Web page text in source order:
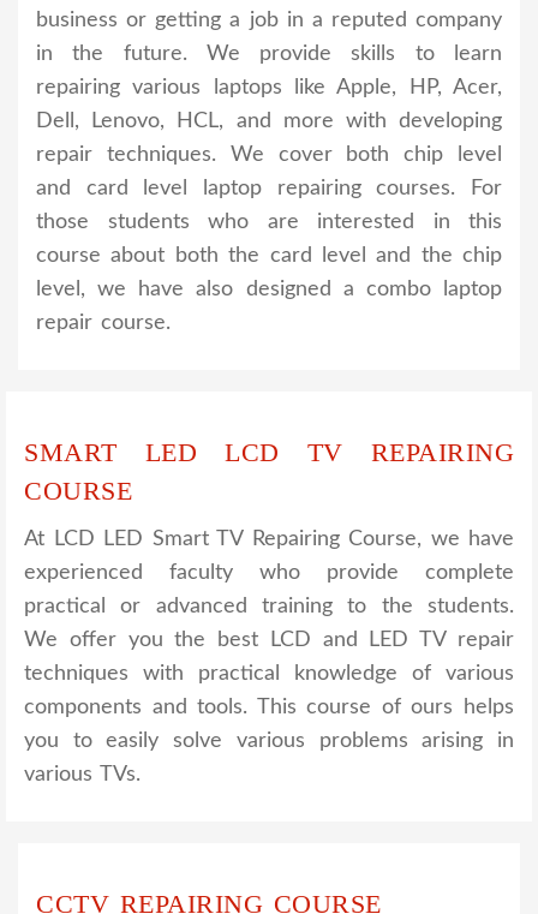
business or getting a job in a reputed company
in the future. We provide skills to learn
repairing various laptops like Apple, HP, Acer,
Dell, Lenovo, HCL, and more with developing
repair techniques. We cover both chip level
and card level laptop repairing courses. For
those students who are interested in this
course about both the card level and the chip
level, we have also designed a combo laptop
repair course.
SMART LED LCD TV REPAIRING
COURSE
At LCD LED Smart TV Repairing Course, we have
experienced faculty who provide complete
practical or advanced training to the students.
We offer you the best LCD and LED TV repair
techniques with practical knowledge of various
components and tools. This course of ours helps
you to easily solve various problems arising in
various TVs.
CCTV REPAIRING COURSE